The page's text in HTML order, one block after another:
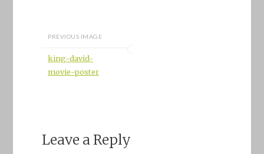
PREVIOUS IMAGE
king-david-
movie-poster
Leave a Reply